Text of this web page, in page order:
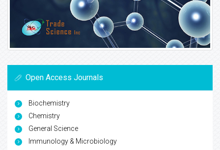
Open Access Journals
Biochemistry
Chemistry
General Science
Immunology & Microbiology